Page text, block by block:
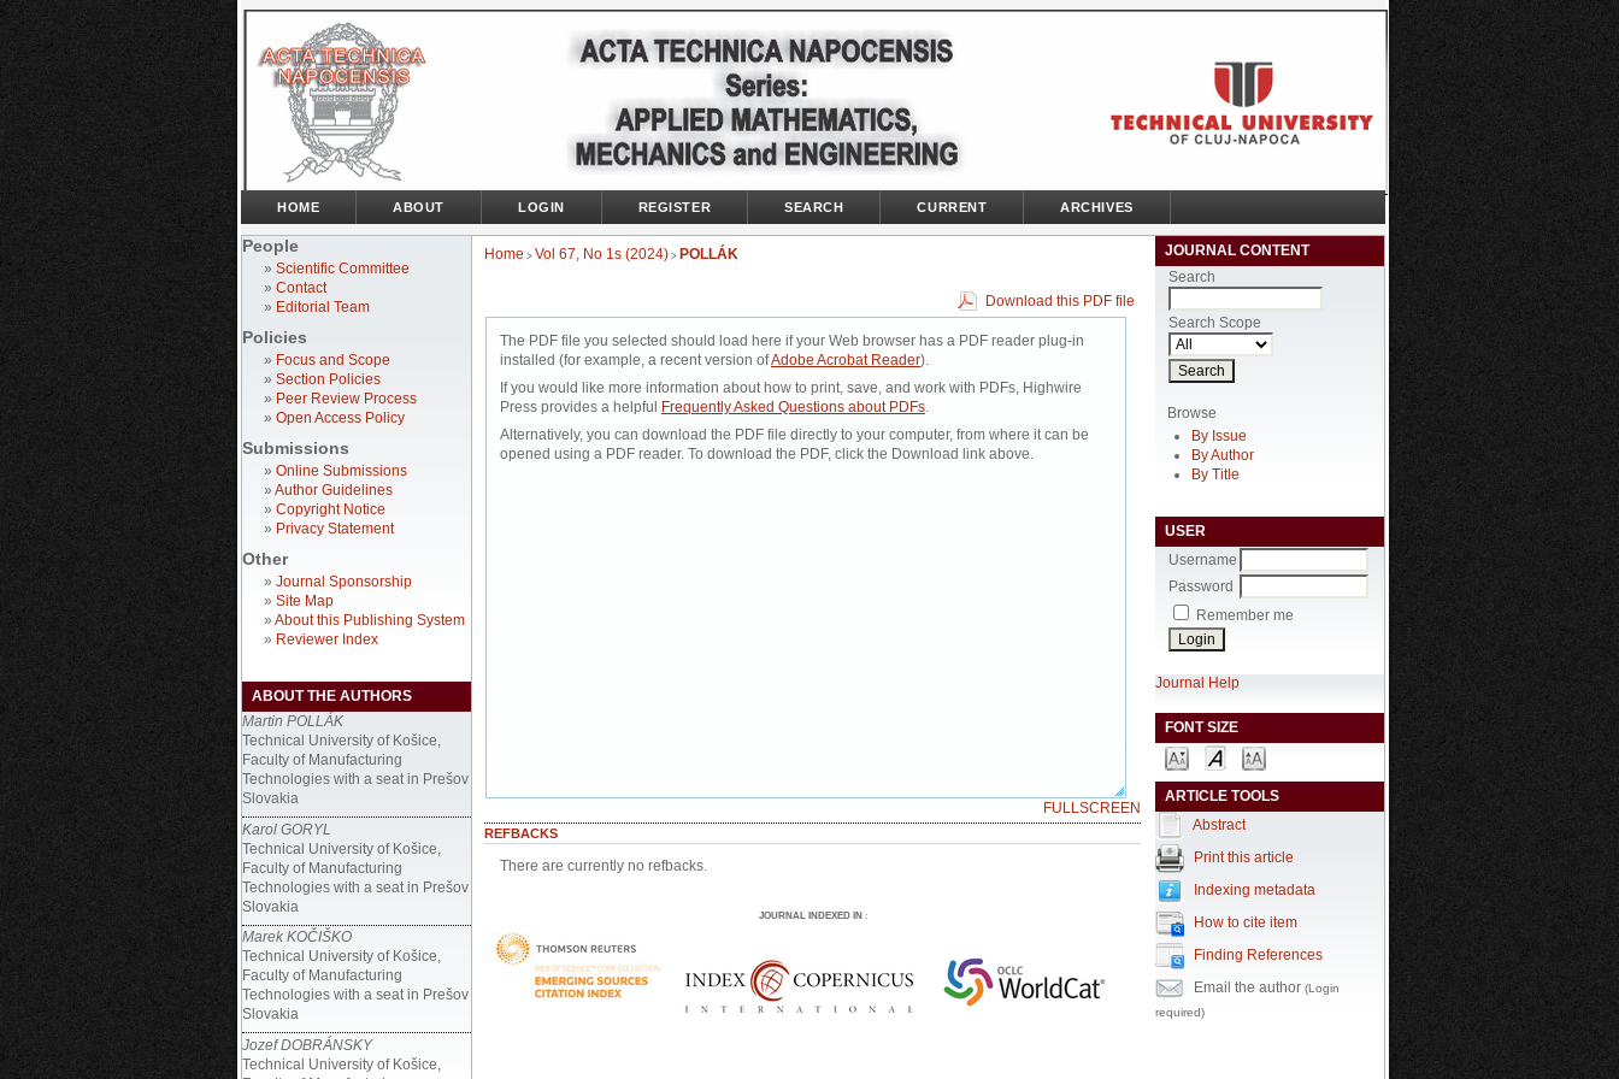
People
» Scientific Committee
» Contact
» Editorial Team
Policies
» Focus and Scope
» Section Policies
» Peer Review Process
» Open Access Policy
Submissions
» Online Submissions
» Author Guidelines
» Copyright Notice
» Privacy Statement
Other
» Journal Sponsorship
» Site Map
» About this Publishing System
» Reviewer Index
ABOUT THE AUTHORS
Martin POLLÁK
Technical University of Košice,
Faculty of Manufacturing
Technologies with a seat in Prešov
Slovakia
Karol GORYL
Technical University of Košice,
Faculty of Manufacturing
Technologies with a seat in Prešov
Slovakia
Marek KOČIŠKO
Technical University of Košice,
Faculty of Manufacturing
Technologies with a seat in Prešov
Slovakia
Jozef DOBRÁNSKY
Technical University of Košice,
JOURNAL CONTENT
Search
Search Scope
Browse
By Issue
By Author
By Title
USER
Username
Password
Remember me
Journal Help
FONT SIZE
ARTICLE TOOLS
Abstract
Print this article
Indexing metadata
How to cite item
Finding References
Email the author (Login
required)
HOME ABOUT LOGIN REGISTER SEARCH CURRENT ARCHIVES
Home > Vol 67, No 1s (2024) > POLLÁK
Download this PDF file
The PDF file you selected should load here if your Web browser has a PDF reader plug-in
installed (for example, a recent version ofAdobe Acrobat Reader).
If you would like more information about how to print, save, and work with PDFs, Highwire
Press provides a helpful
Frequently Asked Questions about PDFs.
Alternatively, you can download the PDF file directly to your computer, from where it can be
opened using a PDF reader. To download the PDF, click the Download link above.
FULLSCREEN
REFBACKS
There are currently no refbacks.
JOURNAL INDEXED IN: